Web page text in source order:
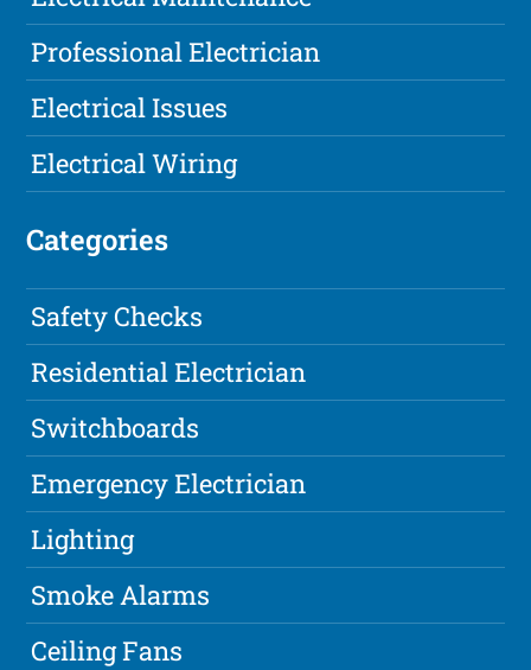
Professional Electrician
Electrical Issues
Electrical Wiring
Categories
Safety Checks
Residential Electrician
Switchboards
Emergency Electrician
Lighting
Smoke Alarms
Ceiling Fans